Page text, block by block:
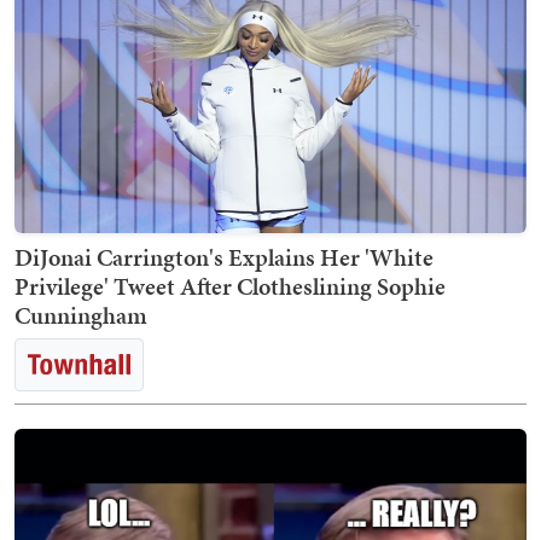
DiJonai Carrington's Explains Her 'White
Privilege' Tweet After Clotheslining Sophie
Cunningham